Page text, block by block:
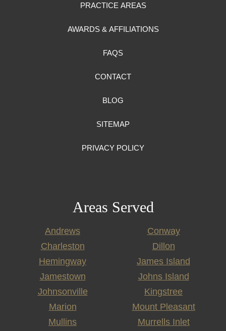
PRACTICE AREAS
AWARDS & AFFILIATIONS
FAQS
CONTACT
BLOG
SITEMAP
PRIVACY POLICY
Areas Served
Andrews
Conway
Charleston
Dillon
Hemingway
James Island
Jamestown
Johns Island
Johnsonville
Kingstree
Marion
Mount Pleasant
Mullins
Murrells Inlet